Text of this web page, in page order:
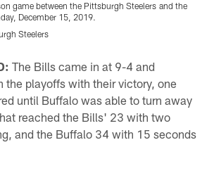
game between the Pittsburgh Steelers and the
December 15, 2019.
Steelers
The Bills came in at 9-4 and
the playoffs with their victory, one
until Buffalo was able to turn away
reached the Bills' 23 with two
and the Buffalo 34 with 15 seconds